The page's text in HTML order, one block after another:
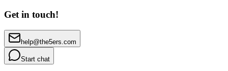
Get in touch!
help@the5ers.com
Start chat